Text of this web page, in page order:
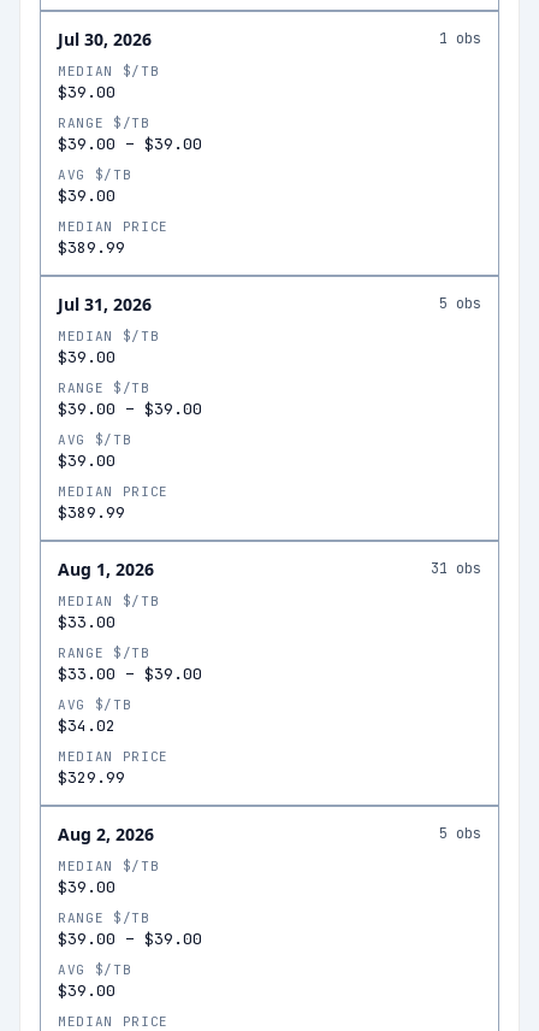
Jul 30, 2026 1 obs
MEDIAN $/TB
$39.00
RANGE $/TB
$39.00 – $39.00
AVG $/TB
$39.00
MEDIAN PRICE
$389.99
Jul 31, 2026 5 obs
MEDIAN $/TB
$39.00
RANGE $/TB
$39.00 – $39.00
AVG $/TB
$39.00
MEDIAN PRICE
$389.99
Aug 1, 2026 31 obs
MEDIAN $/TB
$33.00
RANGE $/TB
$33.00 – $39.00
AVG $/TB
$34.02
MEDIAN PRICE
$329.99
Aug 2, 2026 5 obs
MEDIAN $/TB
$39.00
RANGE $/TB
$39.00 – $39.00
AVG $/TB
$39.00
MEDIAN PRICE